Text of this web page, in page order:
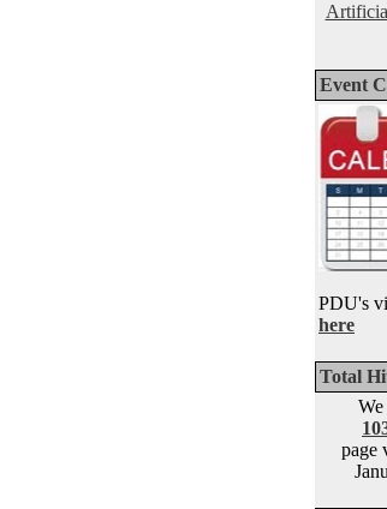
Event
PDU's
here
Total
We
page